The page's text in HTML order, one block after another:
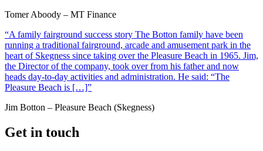
Tomer Aboody – MT Finance
“A family fairground success story The Botton family have been
running a traditional fairground, arcade and amusement park in the
heart of Skegness since taking over the Pleasure Beach in 1965. Jim,
the Director of the company, took over from his father and now
heads day-to-day activities and administration. He said: “The
Pleasure Beach is […]”
Jim Botton – Pleasure Beach (Skegness)
Get in touch